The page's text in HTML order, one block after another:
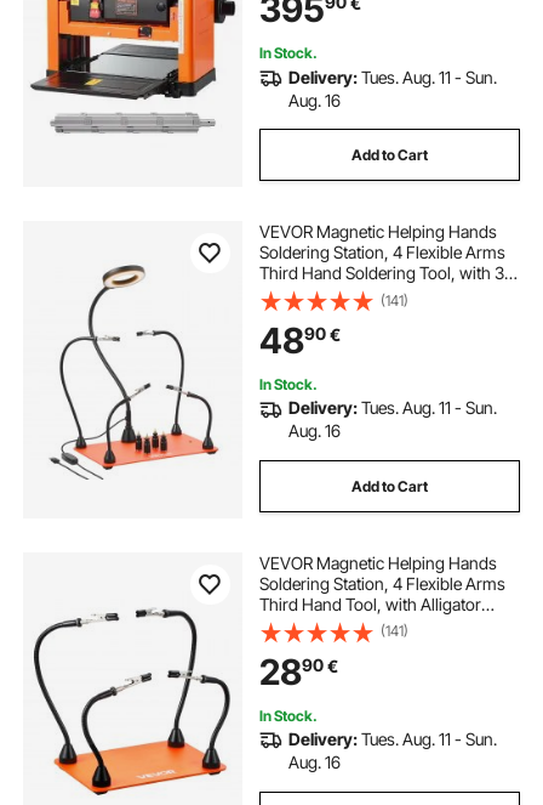
Soft Wood Material
395
In Stock.
Delivery:Tues. Aug. 11 - Sun.
Aug. 16
Add to Cart
VEVOR Magnetic Helping Hands
Soldering Station, 4 Flexible Arms
Third Hand Soldering Tool, with 3X
LED Magnifying Lamp, 4 PCB Pillar
Holder & Heavy-Duty Base,
Electronic Repair Craft Hobby DIY
(141)
4890€
In Stock.
Delivery:Tues. Aug. 11 - Sun.
Aug. 16
Add to Cart
VEVOR Magnetic Helping Hands
Soldering Station, 4 Flexible Arms
Third Hand Tool, with Alligator
Clips & Non-Slip Heavy-Duty Steel
Base, Soldering Helping Hands for
Electronic Repair Craft Hobby DIY
(141)
2890€
In Stock.
Delivery:Tues. Aug. 11 - Sun.
Aug. 16